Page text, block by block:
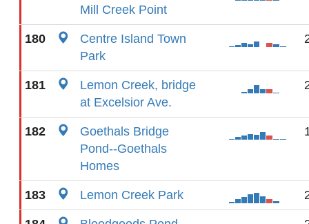
Mill Creek Point
180
Centre Island Town
Park
181
Lemon Creek, bridge
at Excelsior Ave.
182
Goethals Bridge
Pond--Goethals
Homes
183 Lemon Creek Park